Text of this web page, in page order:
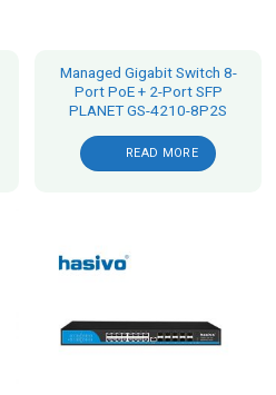
Managed Gigabit Switch 8-
Port PoE + 2-Port SFP
PLANET GS-4210-8P2S
READ MORE